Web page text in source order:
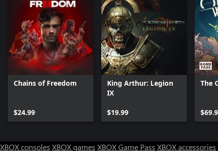
Chains of Freedom
$24.99
King Arthur: Legion
IX
$19.99
The
XBOX consoles XBOX games XBOX Game Pass XBOX accessories